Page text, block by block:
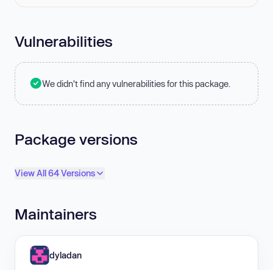
Vulnerabilities
We didn't find any vulnerabilities for this package.
Package versions
View All 64 Versions
Maintainers
dyladan